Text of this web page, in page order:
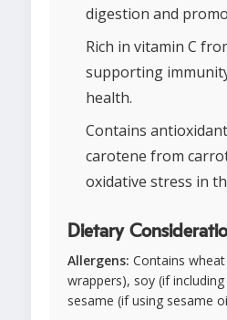
digestion and
Rich in vitamin C
supporting
health.
Contains
carotene from
oxidative stress in
Dietary
Allergens: Contains
wrappers), soy (if
sesame (if using sesame